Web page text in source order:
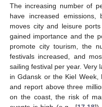
The increasing number of
have increased
moves city and leisure
gained importance and the
promote city tourism, the
festivals increased, and
sailing festival per year. Very
in Gdansk or the Kiel
and report above three
on the coast, the risk of